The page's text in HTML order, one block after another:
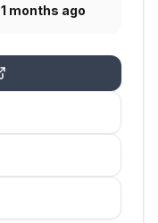
1 months ago